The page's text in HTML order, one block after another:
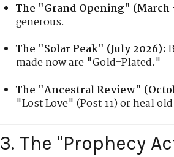
The "Grand Opening" (March
generous.
The "Solar Peak" (July 2026):
made now are "Gold-Plated."
The "Ancestral Review"
"Lost Love" (Post 11) or heal
3. The "Prophecy